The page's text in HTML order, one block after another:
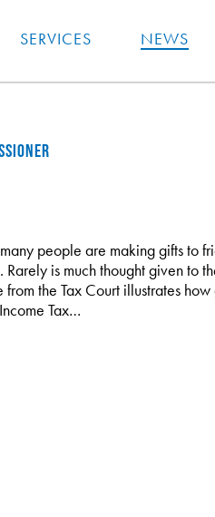
SERVICES NEWS
people are making gifts to
is much thought given to
the Tax Court illustrates
Tax…